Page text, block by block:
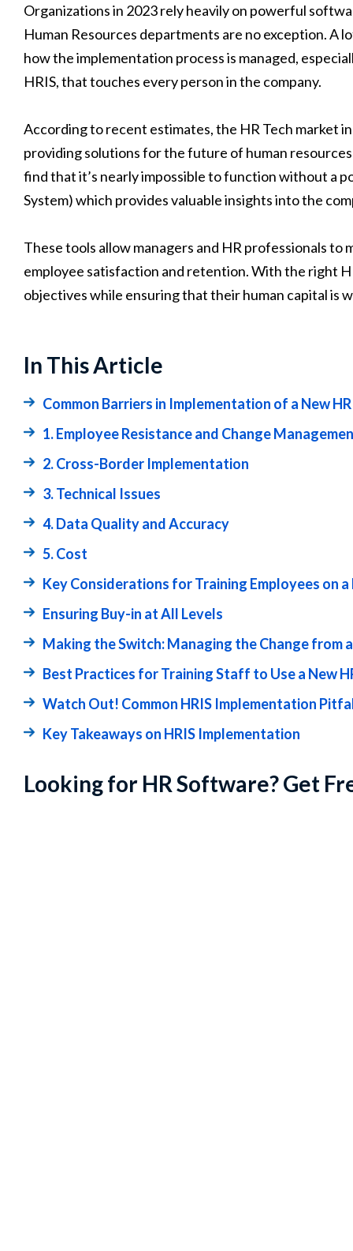
Organizations in 2023 rely heavily on powerful
Human Resources departments are no exception. A
how the implementation process is managed,
HRIS, that touches every person in the company.
According to recent estimates, the HR Tech market
providing solutions for the future of human
find that it’s nearly impossible to function without a
System) which provides valuable insights into the
These tools allow managers and HR professionals to
employee satisfaction and retention. With the right
objectives while ensuring that their human capital is
In This Article
Common Barriers in Implementation of a New
1. Employee Resistance and Change
2. Cross-Border Implementation
3. Technical Issues
4. Data Quality and Accuracy
5. Cost
Key Considerations for Training Employees on a
Ensuring Buy-in at All Levels
Making the Switch: Managing the Change from
Best Practices for Training Staff to Use a New
Watch Out! Common HRIS Implementation
Key Takeaways on HRIS Implementation
Looking for HR Software? Get